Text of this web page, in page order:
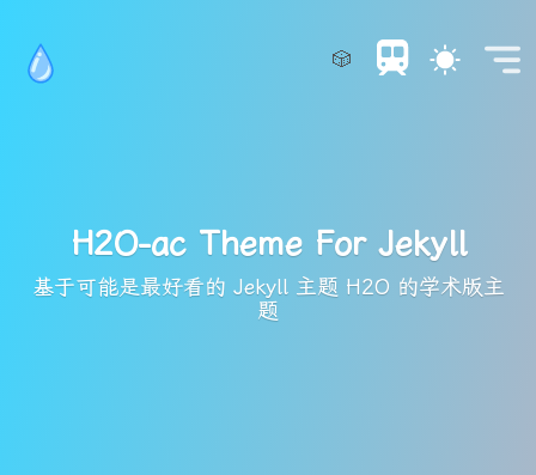
🎲
H2O-ac Theme For Jekyll
基于可能是最好看的 Jekyll 主题 H2O 的学术版主
题